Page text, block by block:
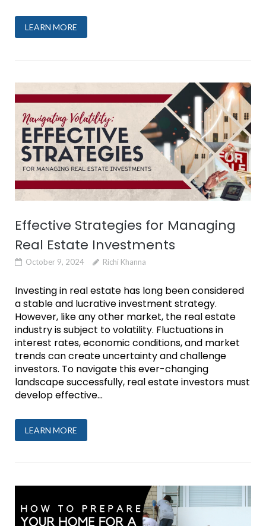
LEARN MORE
Effective Strategies for Managing
Real Estate Investments
October 9, 2024 Richi Khanna
Investing in real estate has long been considered
a stable and lucrative investment strategy.
However, like any other market, the real estate
industry is subject to volatility. Fluctuations in
interest rates, economic conditions, and market
trends can create uncertainty and challenge
investors. To navigate this ever-changing
landscape successfully, real estate investors must
develop effective...
LEARN MORE